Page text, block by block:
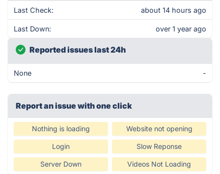
Last Check: about 14 hours ago
Last Down: over 1 year ago
Reported issues last 24h
None -
Report an issue with one click
Nothing is loading Website not opening
Login Slow Reponse
Server Down Videos Not Loading